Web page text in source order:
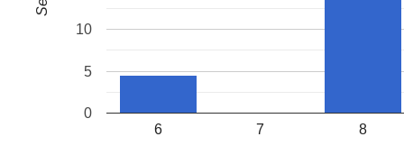
6 7 8
0
5
10